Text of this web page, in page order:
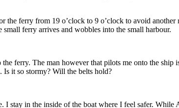
ferry from 19 o’clock to 9 o’clock to avoid
ferry arrives and wobbles into the small harbour.
ferry. The man however that pilots me onto the ship
Is it so stormy? Will the belts hold?
stay in the inside of the boat where I feel safer.